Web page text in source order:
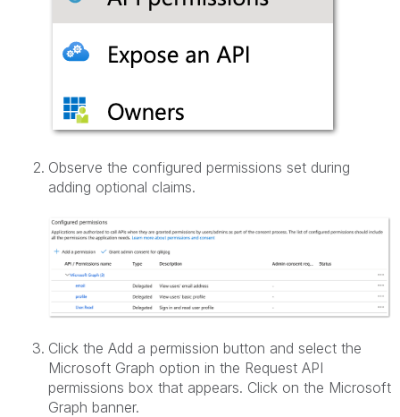
Observe the configured permissions set during
adding optional claims.
Click the Add a permission button and select the
Microsoft Graph option in the Request API
permissions box that appears. Click on the Microsoft
Graph banner.